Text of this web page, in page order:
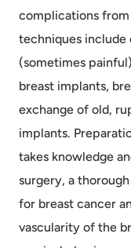
complications from
techniques
(sometimes
breast implants,
exchange of old,
implants.
takes knowledge
surgery, a
for breast cancer
vascularity of the